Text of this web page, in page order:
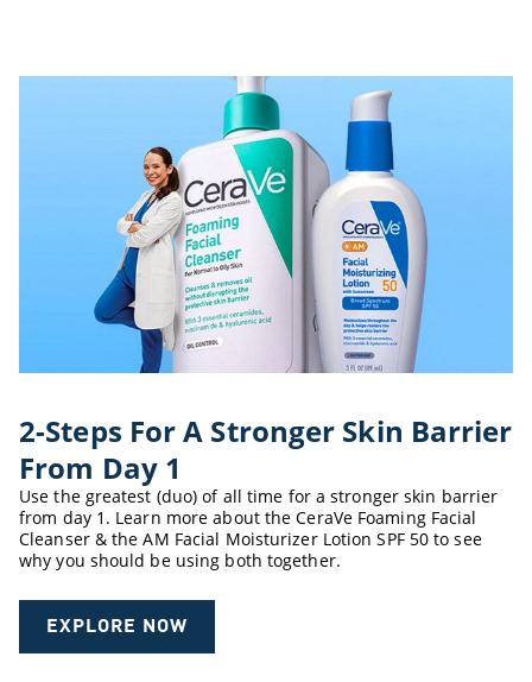
2-Steps For A Stronger Skin Barrier
From Day 1
Use the greatest (duo) of all time for a stronger skin barrier
from day 1. Learn more about the CeraVe Foaming Facial
Cleanser & the AM Facial Moisturizer Lotion SPF 50 to see
why you should be using both together.
EXPLORE NOW